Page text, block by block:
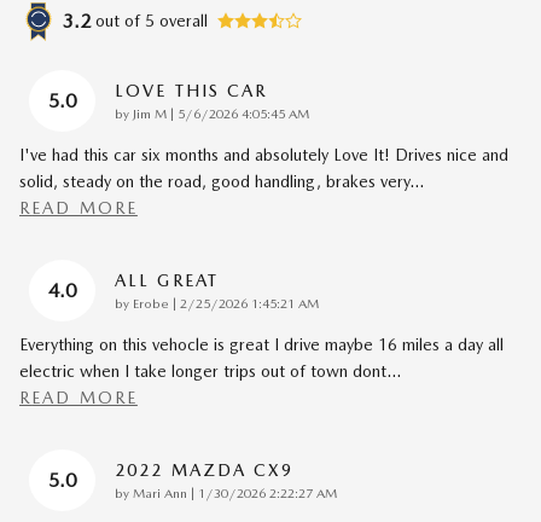
3.2 out of 5 overall
5.0 LOVE THIS CAR
by Jim M | on
5/6/2026 4:05:45 AM
I've had this car six months and absolutely Love It! Drives nice and
solid, steady on the road, good handling, brakes very…
READ MORE
4.0 ALL GREAT
by Erobe | on
2/25/2026 1:45:21 AM
Everything on this vehocle is great I drive maybe 16 miles a day all
electric when I take longer trips out of town dont…
READ MORE
5.0 2022 MAZDA CX9
by Mari Ann | on
1/30/2026 2:22:27 AM